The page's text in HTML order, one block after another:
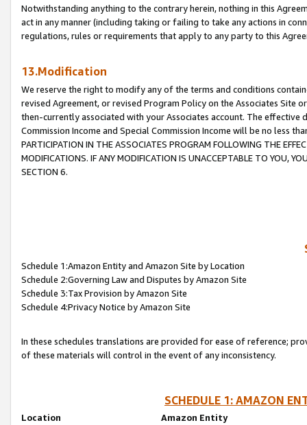
Notwithstanding anything to the contrary herein, nothing in this
act in any manner (including taking or failing to take any actions in
regulations, rules or requirements that apply to any party to this
13.Modification
We reserve the right to modify any of the terms and conditions
revised Agreement, or revised Program Policy on the Associates
then-currently associated with your Associates account. The
Commission Income and Special Commission Income will be no less
PARTICIPATION IN THE ASSOCIATES PROGRAM FOLLOWING THE
MODIFICATIONS. IF ANY MODIFICATION IS UNACCEPTABLE TO YOU,
SECTION 6.
Schedule 1:Amazon Entity and Amazon Site by Location
Schedule 2:Governing Law and Disputes by Amazon Site
Schedule 3:Tax Provision by Amazon Site
Schedule 4:Privacy Notice by Amazon Site
In these schedules translations are provided for ease of reference;
of these materials will control in the event of any inconsistency.
SCHEDULE 1: AMAZON
Location
Amazon Entity